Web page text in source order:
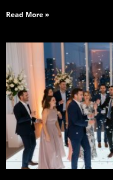
Read More »